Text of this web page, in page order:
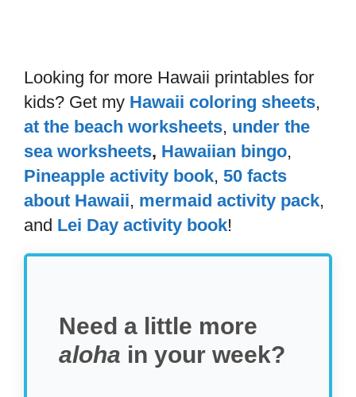
Looking for more Hawaii printables for
kids? Get my Hawaii coloring sheets,
at the beach worksheets, under the
sea worksheets, Hawaiian bingo,
Pineapple activity book, 50 facts
about Hawaii, mermaid activity pack,
and Lei Day activity book!
Need a little more
aloha in your week?